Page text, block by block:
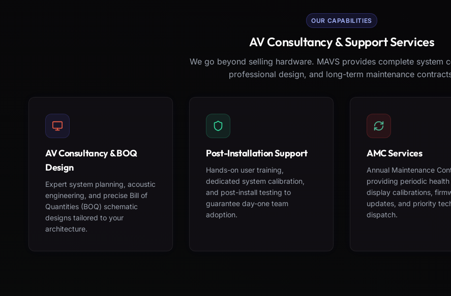
OUR CAPABILITIES
AV Consultancy & Support Services
We go beyond selling hardware. MAVS provides complete system
professional design, and long-term maintenance
AV Consultancy & BOQ
Design
Expert system planning, acoustic
engineering, and precise Bill of
Quantities (BOQ) schematic
designs tailored to your
architecture.
Post-Installation Support
Hands-on user training,
dedicated system calibration,
and post-install testing to
guarantee day-one team
adoption.
AMC Services
Annual Maintenance
providing periodic
display calibrations,
updates, and priority
dispatch.